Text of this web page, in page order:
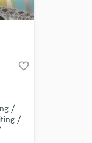
favorite_border
/
/